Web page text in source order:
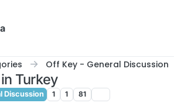
Off Key - General Discussion
Turkey
Discussion 1 1 81